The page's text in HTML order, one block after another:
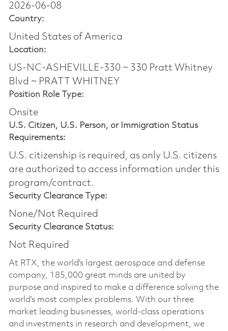
2026-06-08
Country:
United States of America
Location:
US-NC-ASHEVILLE-330 ~ 330 Pratt Whitney
Blvd ~ PRATT WHITNEY
Position Role Type:
Onsite
U.S. Citizen, U.S. Person, or Immigration Status
Requirements:
U.S. citizenship is required, as only U.S. citizens
are authorized to access information under this
program/contract.
Security Clearance Type:
None/Not Required
Security Clearance Status:
Not Required
At RTX, the world's largest aerospace and defense
company, 185,000 great minds are united by
purpose and inspired to make a difference solving the
world’s most complex problems. With our three
market leading businesses, world-class operations
and investments in research and development, we